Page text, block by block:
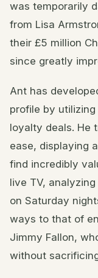
was temporarily
from Lisa
their £5 million
since greatly
Ant has
profile by
loyalty deals. He
ease, displaying
find incredibly
live TV,
on Saturday
ways to that of
Jimmy Fallon,
without